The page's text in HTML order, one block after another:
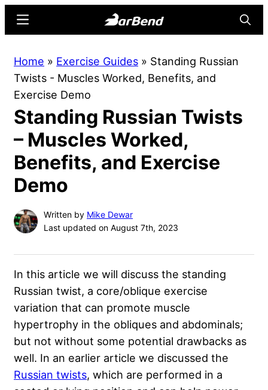
content
sidebar
Online
Home
Strength
Sports
Menu
Home » Exercise Guides » Standing Russian
Twists - Muscles Worked, Benefits, and
Exercise Demo
Standing Russian Twists
– Muscles Worked,
Benefits, and Exercise
Demo
Written by Mike Dewar
Last updated on August 7th, 2023
In this article we will discuss the standing
Russian twist, a core/oblique exercise
variation that can promote muscle
hypertrophy in the obliques and abdominals;
but not without some potential drawbacks as
well. In an earlier article we discussed the
Russian twists, which are performed in a